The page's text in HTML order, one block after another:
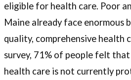
eligible for health care. Poor
Maine already face enormous
quality, comprehensive health
survey, 71% of people felt
health care is not currently